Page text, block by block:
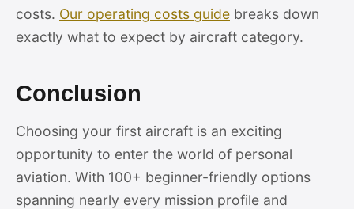
costs. Our operating costs guide breaks down
exactly what to expect by aircraft category.
Conclusion
Choosing your first aircraft is an exciting
opportunity to enter the world of personal
aviation. With 100+ beginner-friendly options
spanning nearly every mission profile and